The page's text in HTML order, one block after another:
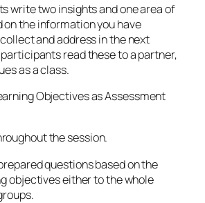
write two insights and one area of
on the information you have
and address in the next
read these to a partner,
as a class.
Objectives as Assessment
the session.
questions based on the
objectives either to the whole